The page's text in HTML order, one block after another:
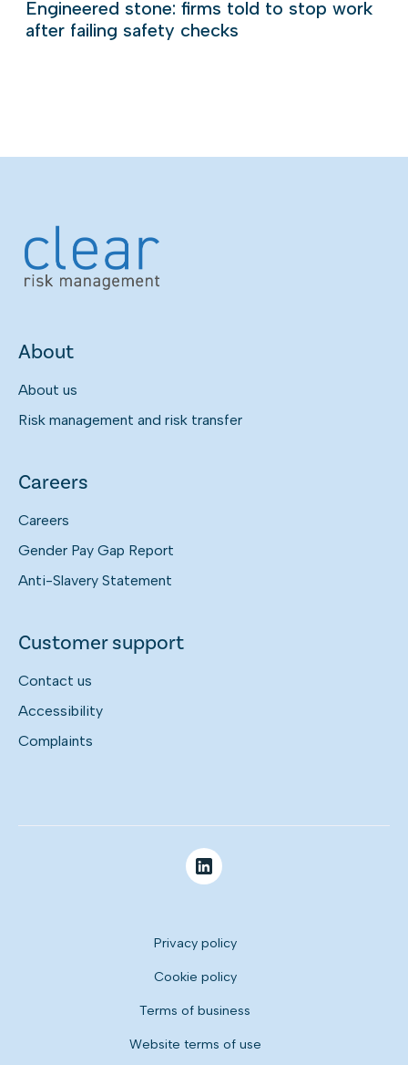
Engineered stone: firms told to stop work
after failing safety checks
About
About us
Risk management and risk transfer
Careers
Careers
Gender Pay Gap Report
Anti-Slavery Statement
Customer support
Contact us
Accessibility
Complaints
Privacy policy
Cookie policy
Terms of business
Website terms of use